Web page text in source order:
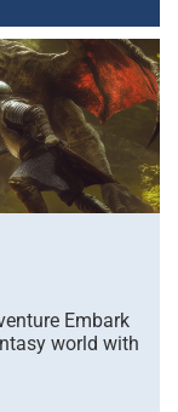
Embark
world with